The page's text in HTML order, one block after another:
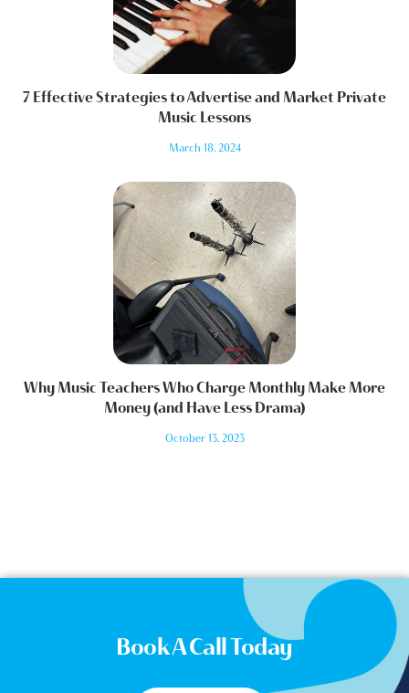
7 Effective Strategies to Advertise and Market Private
Music Lessons
March 18, 2024
Why Music Teachers Who Charge Monthly Make More
Money (and Have Less Drama)
October 13, 2023
Book A Call Today